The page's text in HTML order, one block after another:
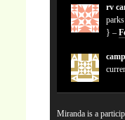
rv
} –
Miranda is a